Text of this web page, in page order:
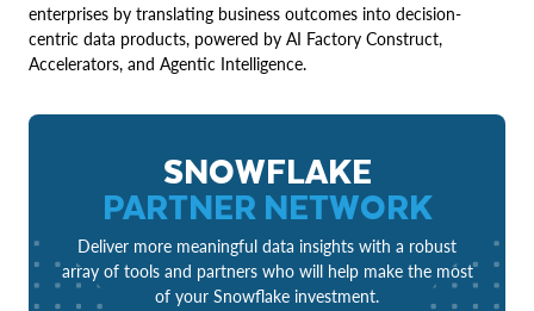
enterprises by translating business outcomes into decision-
centric data products, powered by AI Factory Construct,
Accelerators, and Agentic Intelligence​​.
SNOWFLAKE
PARTNER NETWORK
Deliver more meaningful data insights with a robust
array of tools and partners who will help make the most
of your Snowflake investment.